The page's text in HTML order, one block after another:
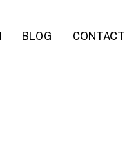
BLOG CONTACT